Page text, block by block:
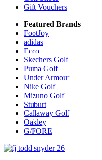
Gift Vouchers
Featured Brands
FootJoy
adidas
Ecco
Skechers Golf
Puma Golf
Under Armour
Nike Golf
Mizuno Golf
Stuburt
Callaway Golf
Oakley
G/FORE